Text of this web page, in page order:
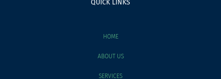
QUICK LINKS
HOME
ABOUT US
SERVICES